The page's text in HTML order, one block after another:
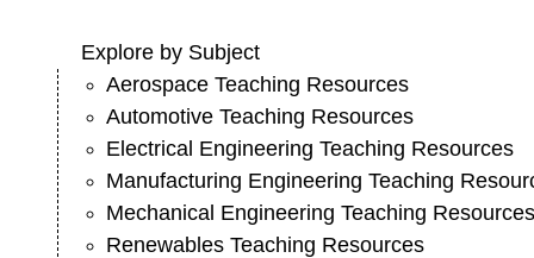
Explore by Subject
Aerospace Teaching Resources
Automotive Teaching Resources
Electrical Engineering Teaching Resources
Manufacturing Engineering Teaching
Mechanical Engineering Teaching Resources
Renewables Teaching Resources